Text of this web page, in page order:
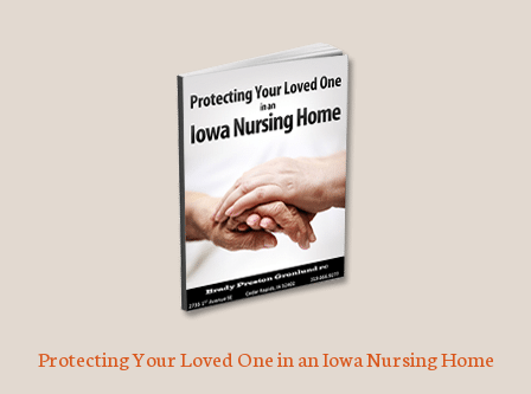
Protecting Your Loved One in an Iowa Nursing Home